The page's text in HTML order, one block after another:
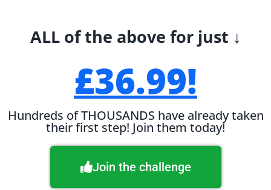
ALL of the above for just ↓
£36.99!
Hundreds of THOUSANDS have already taken
their first step! Join them today!
Join the challenge